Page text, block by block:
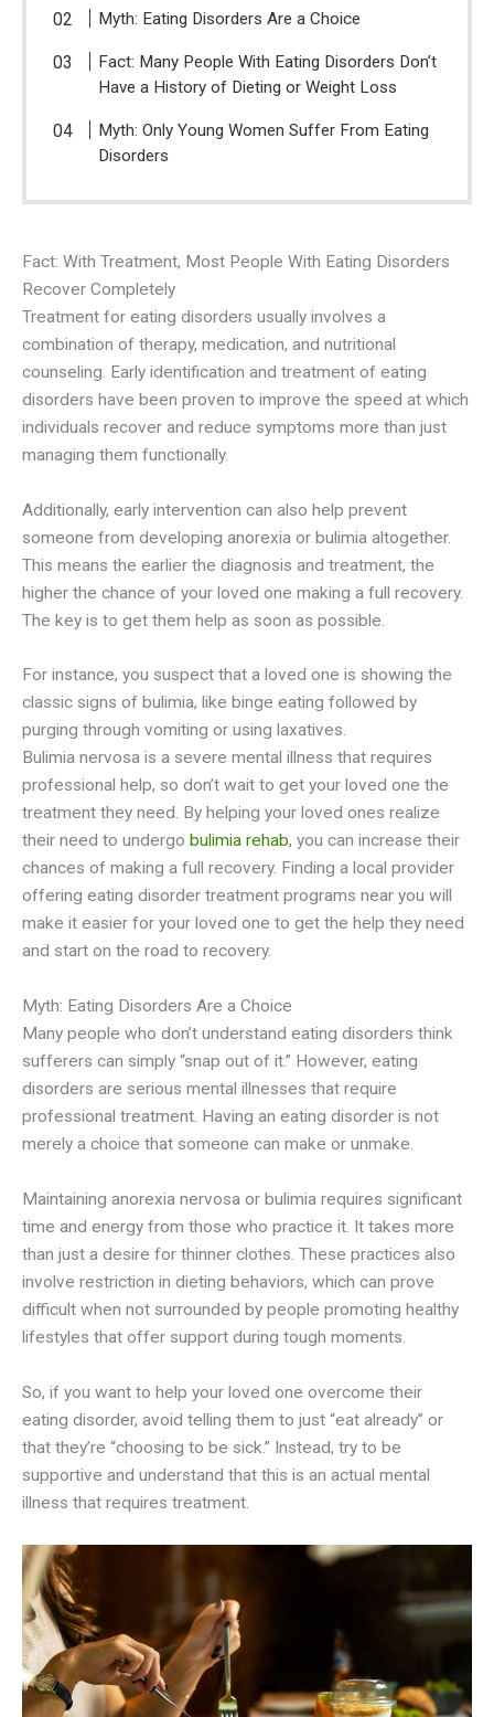
Myth: Eating Disorders Are a Choice
Fact: Many People With Eating Disorders Don’t
Have a History of Dieting or Weight Loss
Myth: Only Young Women Suffer From Eating
Disorders
Fact: With Treatment, Most People With Eating Disorders
Recover Completely
Treatment for eating disorders usually involves a
combination of therapy, medication, and nutritional
counseling. Early identification and treatment of eating
disorders have been proven to improve the speed at which
individuals recover and reduce symptoms more than just
managing them functionally.
Additionally, early intervention can also help prevent
someone from developing anorexia or bulimia altogether.
This means the earlier the diagnosis and treatment, the
higher the chance of your loved one making a full recovery.
The key is to get them help as soon as possible.
For instance, you suspect that a loved one is showing the
classic signs of bulimia, like binge eating followed by
purging through vomiting or using laxatives.
Bulimia nervosa is a severe mental illness that requires
professional help, so don’t wait to get your loved one the
treatment they need. By helping your loved ones realize
their need to undergo bulimia rehab, you can increase their
chances of making a full recovery. Finding a local provider
offering eating disorder treatment programs near you will
make it easier for your loved one to get the help they need
and start on the road to recovery.
Myth: Eating Disorders Are a Choice
Many people who don’t understand eating disorders think
sufferers can simply “snap out of it.” However, eating
disorders are serious mental illnesses that require
professional treatment. Having an eating disorder is not
merely a choice that someone can make or unmake.
Maintaining anorexia nervosa or bulimia requires significant
time and energy from those who practice it. It takes more
than just a desire for thinner clothes. These practices also
involve restriction in dieting behaviors, which can prove
difficult when not surrounded by people promoting healthy
lifestyles that offer support during tough moments.
So, if you want to help your loved one overcome their
eating disorder, avoid telling them to just “eat already” or
that they’re “choosing to be sick.” Instead, try to be
supportive and understand that this is an actual mental
illness that requires treatment.